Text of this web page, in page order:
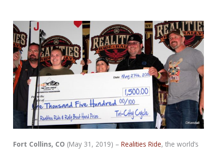
Fort Collins, CO (May 31, 2019) –Realities Ride, the world’s